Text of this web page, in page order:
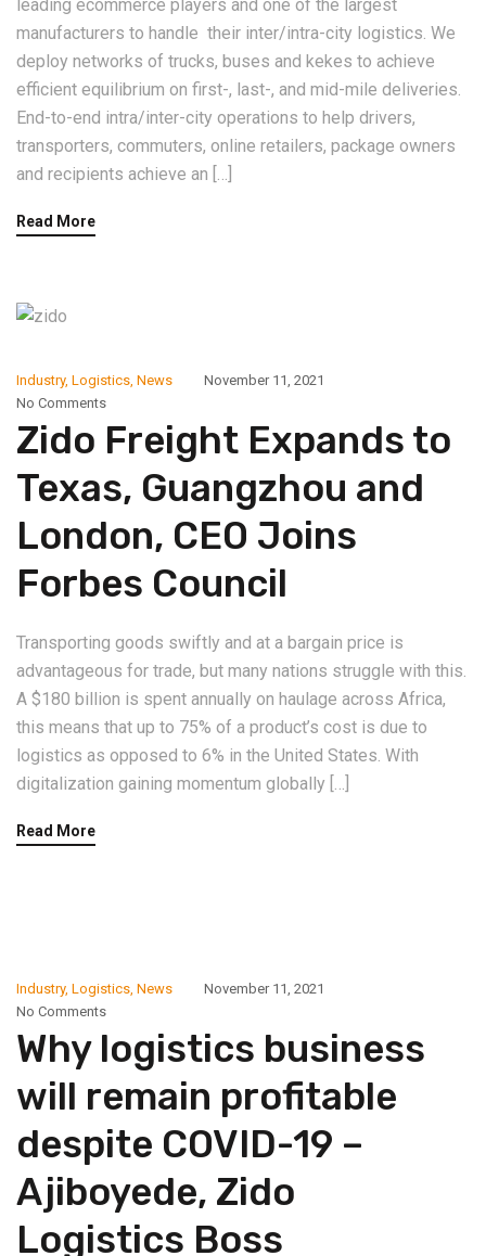
leading ecommerce players and one of the largest
manufacturers to handle their inter/intra-city logistics. We
deploy networks of trucks, buses and kekes to achieve
efficient equilibrium on first-, last-, and mid-mile deliveries.
End-to-end intra/inter-city operations to help drivers,
transporters, commuters, online retailers, package owners
and recipients achieve an […]
Read More
Industry, Logistics News
November 11, 2021
No Comments
Zido Freight Expands to
Texas, Guangzhou and
London, CEO Joins
Forbes Council
Transporting goods swiftly and at a bargain price is
advantageous for trade, but many nations struggle with this.
A $180 billion is spent annually on haulage across Africa,
this means that up to 75% of a product’s cost is due to
logistics as opposed to 6% in the United States. With
digitalization gaining momentum globally […]
Read More
Industry, Logistics News
November 11, 2021
No Comments
Why logistics business
will remain profitable
despite COVID-19 –
Ajiboyede, Zido
Logistics Boss